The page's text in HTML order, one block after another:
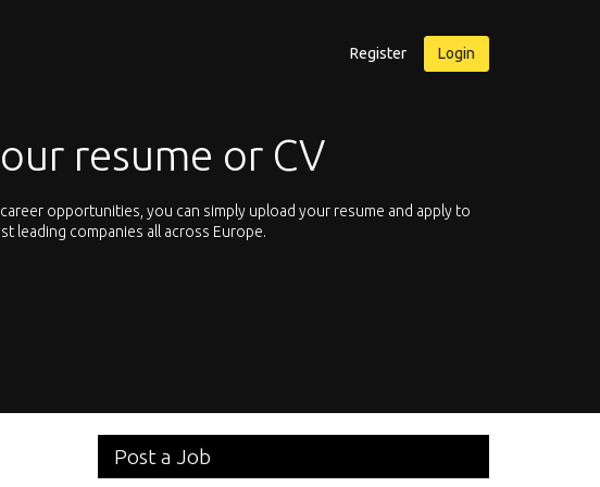
Register Login
resume or CV
opportunities, you can simply upload your resume and apply to
leading companies all across Europe.
Post a Job